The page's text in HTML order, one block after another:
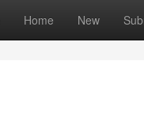
Home New